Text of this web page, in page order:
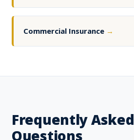
Commercial Insurance →
Frequently Asked
Questions